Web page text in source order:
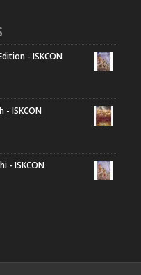
- ISKCON
- ISKCON
- ISKCON